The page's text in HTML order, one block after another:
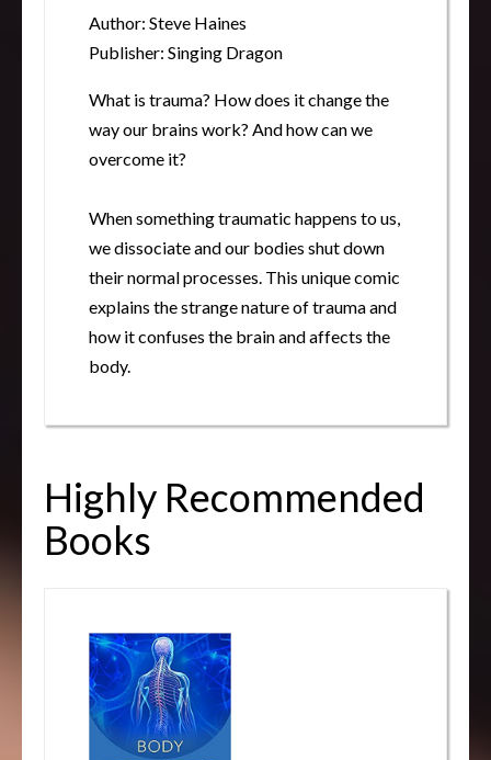
Author: Steve Haines
Publisher: Singing Dragon
What is trauma? How does it change the
way our brains work? And how can we
overcome it?
When something traumatic happens to us,
we dissociate and our bodies shut down
their normal processes. This unique comic
explains the strange nature of trauma and
how it confuses the brain and affects the
body.
Highly Recommended
Books